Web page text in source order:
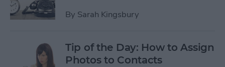
By Sarah Kingsbury
Tip of the Day: How to Assign
Photos to Contacts